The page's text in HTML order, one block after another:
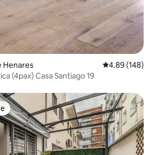
Henares 4.89 out of 5
4.89 (148)
La casita de la Botica (4pax) Casa Santiago 19